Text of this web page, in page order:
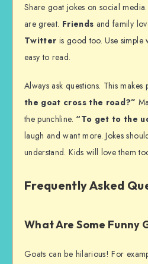
Share goat jokes on social
are great. Friends and family
Twitter is good too. Use simple
easy to read.
Always ask questions. This makes
the goat cross the road?”
the punchline. “To get to the
laugh and want more. Jokes
understand. Kids will love them
Frequently Asked
What Are Some Funny
Goats can be hilarious! For